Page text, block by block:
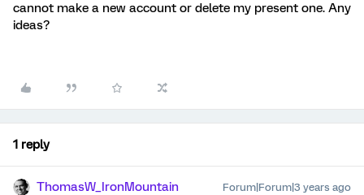
cannot make a new account or delete my present one. Any
ideas?
1 reply
ThomasW_IronMountain Forum|Forum|3 years ago